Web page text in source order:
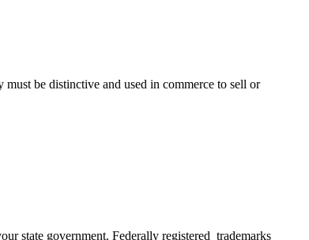
be distinctive and used in commerce to sell or
state government. Federally registered trademarks